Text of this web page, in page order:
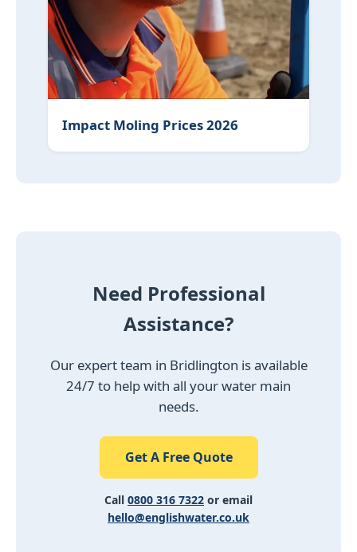
Impact Moling Prices 2026
Need Professional
Assistance?
Our expert team in Bridlington is available
24/7 to help with all your water main
needs.
Get A Free Quote
Call 0800 316 7322 or email
hello@englishwater.co.uk